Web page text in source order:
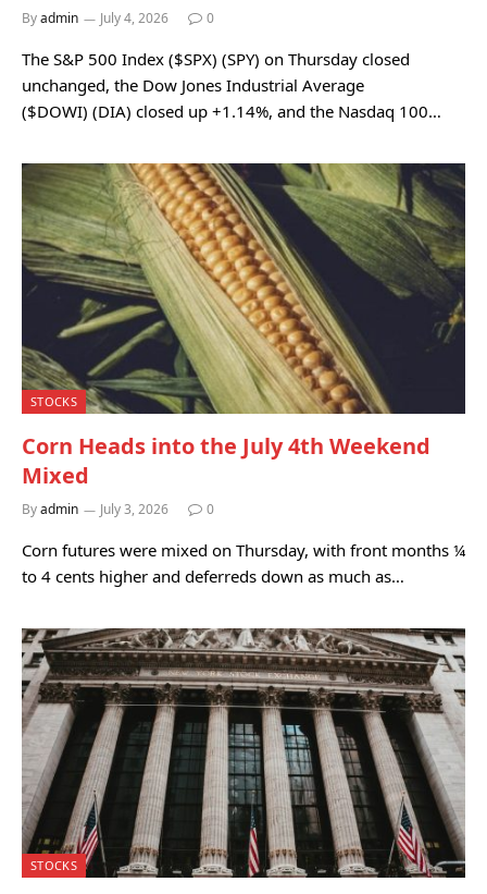
Byadmin July 4, 2026 0
The S&P 500 Index ($SPX) (SPY) on Thursday closed
unchanged, the Dow Jones Industrial Average
($DOWI) (DIA) closed up +1.14%, and the Nasdaq 100…
STOCKS
Corn Heads into the July 4th Weekend
Mixed
Byadmin July 3, 2026 0
Corn futures were mixed on Thursday, with front months ¼
to 4 cents higher and deferreds down as much as…
STOCKS